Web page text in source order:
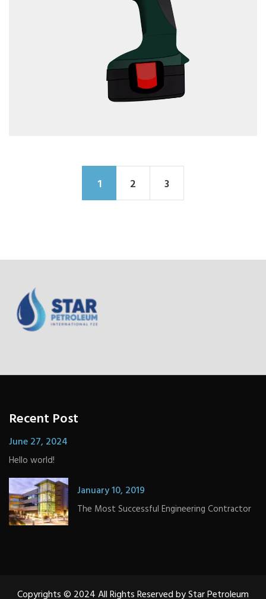
1 2 3
Recent Post
June 27, 2024
Hello world!
January 10, 2019
The Most Successful Engineering Contractor
Copyrights © 2024 All Rights Reserved by Star Petroleum